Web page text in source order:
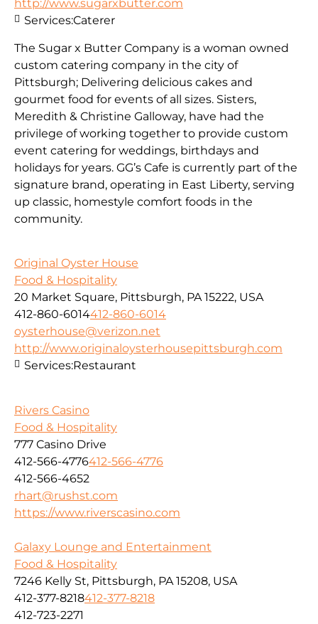
http://www.sugarxbutter.com
The Sugar x Butter Company is a woman owned
custom catering company in the city of
Pittsburgh; Delivering delicious cakes and
gourmet food for events of all sizes. Sisters,
Meredith & Christine Galloway, have had the
privilege of working together to provide custom
event catering for weddings, birthdays and
holidays for years. GG’s Cafe is currently part of the
signature brand, operating in East Liberty, serving
up classic, homestyle comfort foods in the
community.
Services:Caterer
Original Oyster House
Food & Hospitality
20 Market Square, Pittsburgh, PA 15222, USA
412-860-6014412-860-6014
oysterhouse@verizon.net
http://www.originaloysterhousepittsburgh.com
Services:Restaurant
Rivers Casino
Food & Hospitality
777 Casino Drive
412-566-4776412-566-4776
412-566-4652
rhart@rushst.com
https://www.riverscasino.com
Galaxy Lounge and Entertainment
Food & Hospitality
7246 Kelly St, Pittsburgh, PA 15208, USA
412-377-8218412-377-8218
412-723-2271